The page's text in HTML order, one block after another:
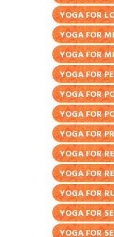
YOGA FOR
YOGA FOR
YOGA FOR
YOGA FOR
YOGA FOR
YOGA FOR
YOGA FOR
YOGA FOR
YOGA FOR
YOGA FOR
YOGA FOR
YOGA FOR